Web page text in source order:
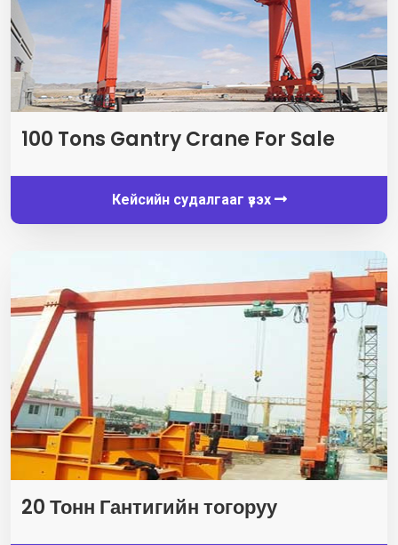
100 Tons Gantry Crane For Sale
Кейсийн судалгааг үзэх
20 Тонн Гантигийн тогоруу